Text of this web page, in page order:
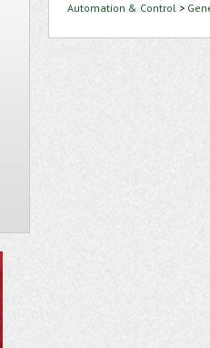
Automation & Control >